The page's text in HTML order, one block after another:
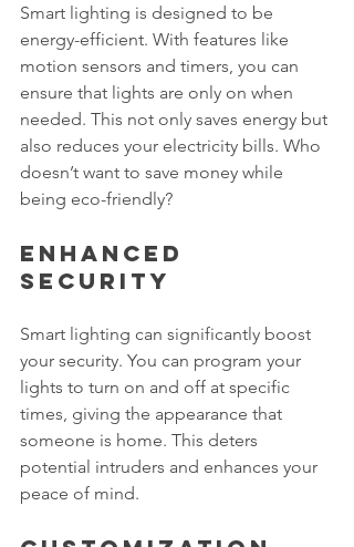
Smart lighting is designed to be
energy-efficient. With features like
motion sensors and timers, you can
ensure that lights are only on when
needed. This not only saves energy but
also reduces your electricity bills. Who
doesn’t want to save money while
being eco-friendly?
Enhanced
Security
Smart lighting can significantly boost
your security. You can program your
lights to turn on and off at specific
times, giving the appearance that
someone is home. This deters
potential intruders and enhances your
peace of mind.